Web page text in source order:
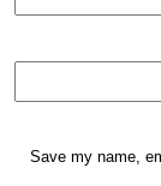
Save my name,